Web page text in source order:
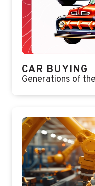
CAR BUYING
Generations of